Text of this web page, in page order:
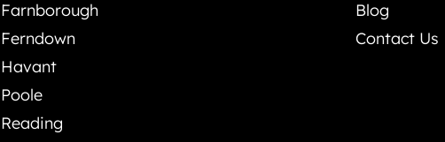
Farnborough
Ferndown
Havant
Poole
Reading
Blog
Contact Us